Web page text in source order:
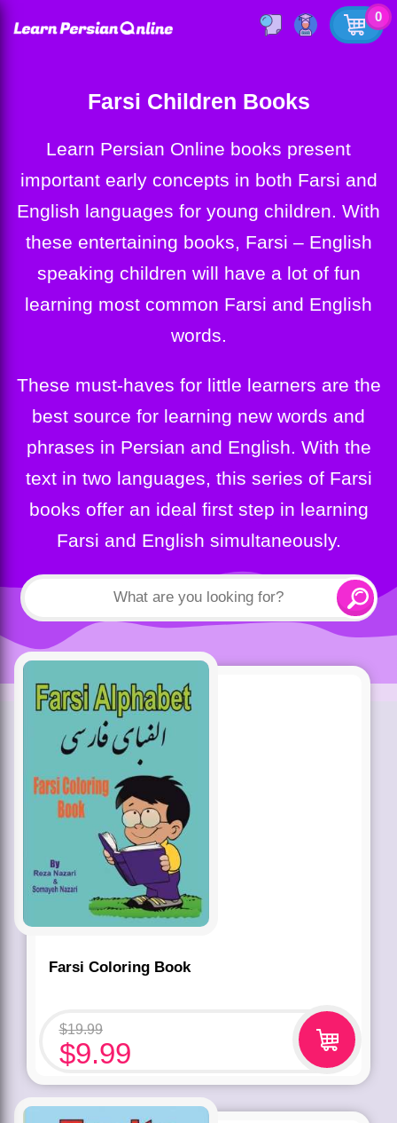
0
Farsi Children Books
Learn Persian Online books present
important early concepts in both Farsi and
English languages for young children. With
these entertaining books, Farsi – English
speaking children will have a lot of fun
learning most common Farsi and English
words.
These must-haves for little learners are the
best source for learning new words and
phrases in Persian and English. With the
text in two languages, this series of Farsi
books offer an ideal first step in learning
Farsi and English simultaneously.
Farsi Coloring Book
$19.99
$9.99